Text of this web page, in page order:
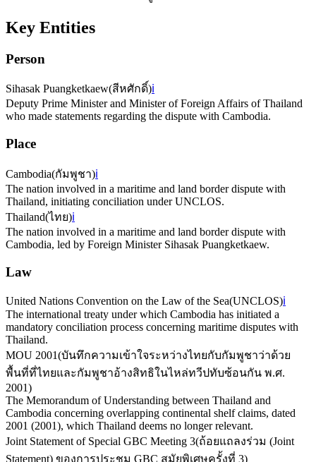
Key Entities
Person
Sihasak Puangketkaew(สีหศักดิ์)ℹ️
Deputy Prime Minister and Minister of Foreign Affairs of Thailand
who made statements regarding the dispute with Cambodia.
Place
Cambodia(กัมพูชา)ℹ️
The nation involved in a maritime and land border dispute with
Thailand, initiating conciliation under UNCLOS.
Thailand(ไทย)ℹ️
The nation involved in a maritime and land border dispute with
Cambodia, led by Foreign Minister Sihasak Puangketkaew.
Law
United Nations Convention on the Law of the Sea(UNCLOS)ℹ️
The international treaty under which Cambodia has initiated a
mandatory conciliation process concerning maritime disputes with
Thailand.
MOU 2001(บันทึกความเข้าใจระหว่างไทยกับกัมพูชาว่าด้วย
พื้นที่ที่ไทยและกัมพูชาอ้างสิทธิในไหล่ทวีปทับซ้อนกัน พ.ศ.
2001)
The Memorandum of Understanding between Thailand and
Cambodia concerning overlapping continental shelf claims, dated
2001 (2001), which Thailand deems no longer relevant.
Joint Statement of Special GBC Meeting 3(ถ้อยแถลงร่วม (Joint
Statement) ของการประชุม GBC สมัยพิเศษครั้งที่ 3)